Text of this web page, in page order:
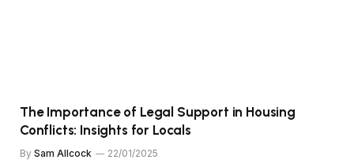
The Importance of Legal Support in Housing
Conflicts: Insights for Locals
By Sam Allcock 22/01/2025